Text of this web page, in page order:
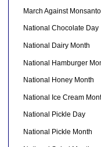
March Against Monsanto
National Chocolate Day
National Dairy Month
National Hamburger
National Honey Month
National Ice Cream
National Pickle Day
National Pickle Month